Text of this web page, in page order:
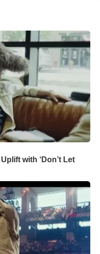
with ‘Don’t Let